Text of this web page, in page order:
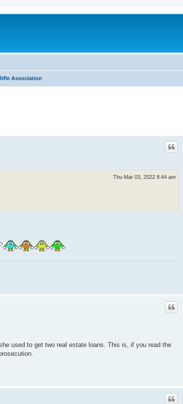
Association
Thu Mar 03, 2022 8:44 am
used to get two real estate loans. This is, if you read the